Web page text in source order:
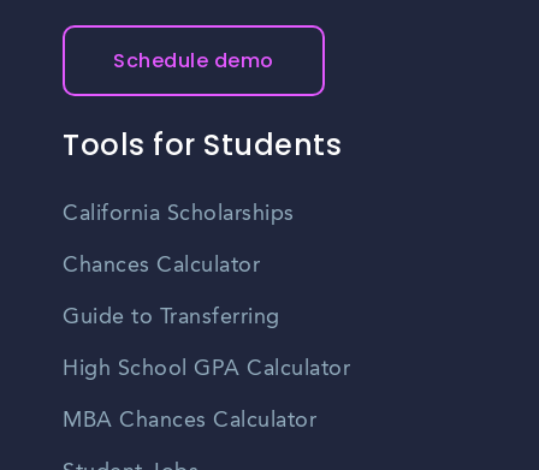
Schedule demo
Tools for Students
California Scholarships
Chances Calculator
Guide to Transferring
High School GPA Calculator
MBA Chances Calculator